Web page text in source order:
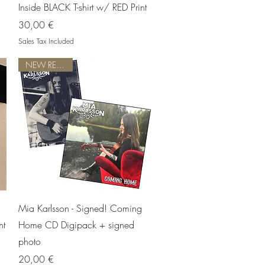
Inside BLACK T-shirt w/ RED Print
Price
30,00 €
Sales Tax Included
Quick View
Mia Karlsson - Signed! Coming
Home CD Digipack + signed
photo
Price
20,00 €